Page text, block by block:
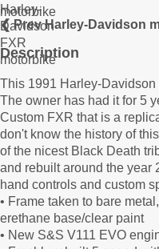
❮ Prev Harley-Davidson
Description
This 1991 Harley-
The owner has had it for 5
Custom FXR that is a
don't know the history of
of the nicest Black Death
and rebuilt around the year
hand controls and custom
• Frame taken to bare
erethane base/clear paint
• New S&S V111 EVO